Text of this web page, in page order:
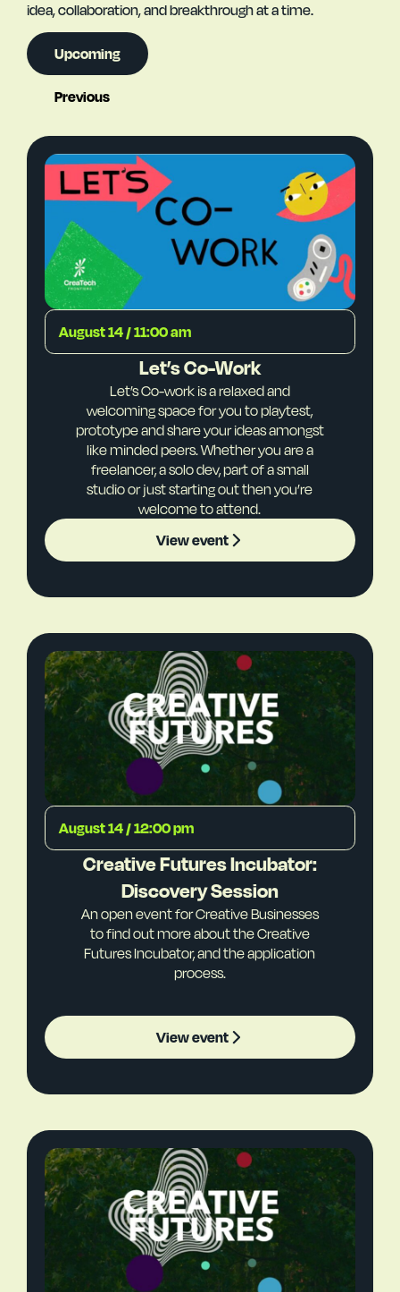
idea, collaboration, and breakthrough at a time.
Upcoming
Previous
Let’s Co-Work
Let’s Co-work is a relaxed and
welcoming space for you to playtest,
prototype and share your ideas amongst
like minded peers. Whether you are a
freelancer, a solo dev, part of a small
studio or just starting out then you’re
welcome to attend.
View event
August 14 / 11:00 am
Creative Futures Incubator:
Discovery Session
An open event for Creative Businesses
to find out more about the Creative
Futures Incubator, and the application
process.
View event
August 14 / 12:00 pm